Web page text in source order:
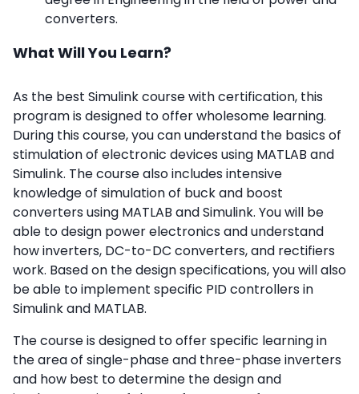
converters.
What Will You Learn?
As the best Simulink course with certification, this
program is designed to offer wholesome learning.
During this course, you can understand the basics of
stimulation of electronic devices using MATLAB and
Simulink. The course also includes intensive
knowledge of simulation of buck and boost
converters using MATLAB and Simulink. You will be
able to design power electronics and understand
how inverters, DC-to-DC converters, and rectifiers
work. Based on the design specifications, you will also
be able to implement specific PID controllers in
Simulink and MATLAB.
The course is designed to offer specific learning in
the area of single-phase and three-phase inverters
and how best to determine the design and